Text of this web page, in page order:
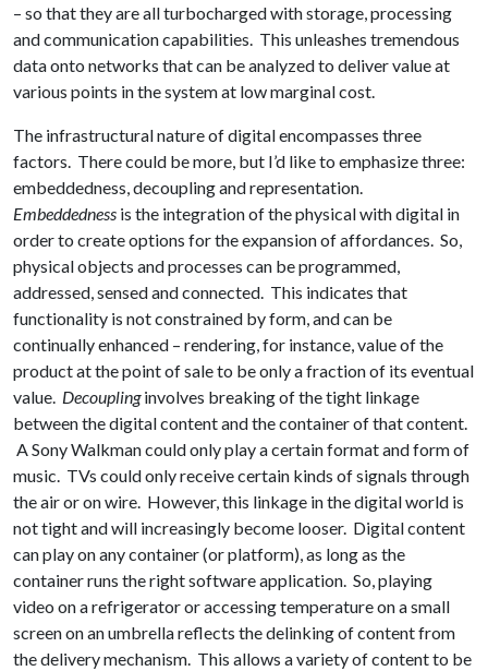
– so that they are all turbocharged with storage, processing
and communication capabilities. This unleashes tremendous
data onto networks that can be analyzed to deliver value at
various points in the system at low marginal cost.
The infrastructural nature of digital encompasses three
factors. There could be more, but I’d like to emphasize three:
embeddedness, decoupling and representation.
Embeddedness is the integration of the physical with digital in
order to create options for the expansion of affordances. So,
physical objects and processes can be programmed,
addressed, sensed and connected. This indicates that
functionality is not constrained by form, and can be
continually enhanced – rendering, for instance, value of the
product at the point of sale to be only a fraction of its eventual
value. Decouplinginvolves breaking of the tight linkage
between the digital content and the container of that content.
A Sony Walkman could only play a certain format and form of
music. TVs could only receive certain kinds of signals through
the air or on wire. However, this linkage in the digital world is
not tight and will increasingly become looser. Digital content
can play on any container (or platform), as long as the
container runs the right software application. So, playing
video on a refrigerator or accessing temperature on a small
screen on an umbrella reflects the delinking of content from
the delivery mechanism. This allows a variety of content to be